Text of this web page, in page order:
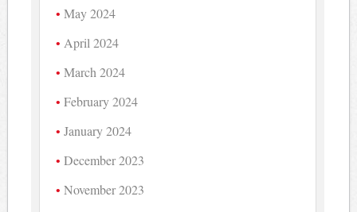
May 2024
April 2024
March 2024
February 2024
January 2024
December 2023
November 2023